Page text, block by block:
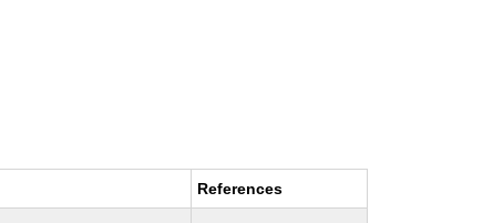
References